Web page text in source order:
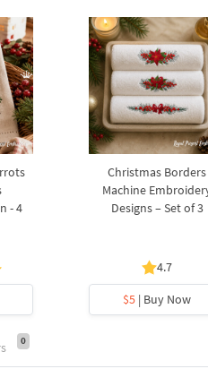
- 4
Christmas Borders
Machine
Designs – Set of 3
4.7
$5 | Buy Now
0